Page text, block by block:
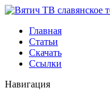
Главная
Статьи
Скачать
Ссылки
Навигация